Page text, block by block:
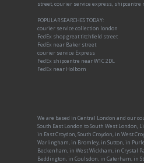
street, courier service express, shipcentre
POPULAR SEARCHES TODAY:
courier service collection london
FedEx shop great titchfield street
FedEx near Baker street
courier service Express
FedEx shipcentre near W1C 2DL
FedEx near Holborn
We are based in Central London and our
South East London to South West London,
in East Croydon, South Croydon, in West
Warlingham, in Bromley, in Sutton, in
Beckenham, in West Wickham, in Crystal
Beddington, in Coulsdon, in Caterham, in